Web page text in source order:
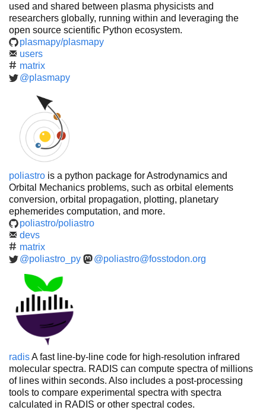
used and shared between plasma physicists and
researchers globally, running within and leveraging the
open source scientific Python ecosystem.
plasmapy/plasmapy
users
matrix
@plasmapy
poliastro is a python package for Astrodynamics and
Orbital Mechanics problems, such as orbital elements
conversion, orbital propagation, plotting, planetary
ephemerides computation, and more.
poliastro/poliastro
devs
matrix
@poliastro_py
@poliastro@fosstodon.org
radisA fast line-by-line code for high-resolution infrared
molecular spectra. RADIS can compute spectra of millions
of lines within seconds. Also includes a post-processing
tools to compare experimental spectra with spectra
calculated in RADIS or other spectral codes.